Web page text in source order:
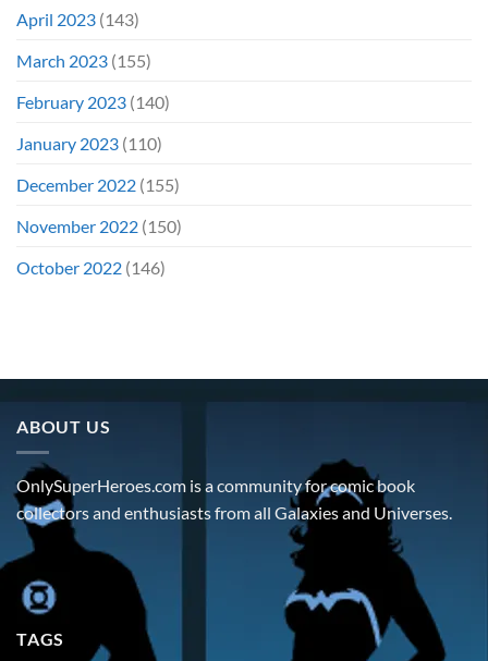
April 2023 (143)
March 2023 (155)
February 2023 (140)
January 2023 (110)
December 2022 (155)
November 2022 (150)
October 2022 (146)
ABOUT US
OnlySuperHeroes.com is a community for comic book
collectors and enthusiasts from all Galaxies and Universes.
TAGS